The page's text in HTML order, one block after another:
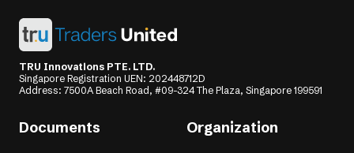
TRU Innovations PTE. LTD.
Singapore Registration UEN: 202448712D
Address: 7500A Beach Road, #09-324 The Plaza, Singapore 199591
Documents Organization